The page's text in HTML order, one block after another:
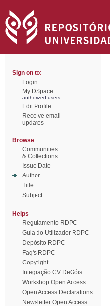
Sign on to:
Login
My DSpace
authorized users
Edit Profile
Receive email
updates
Browse
Communities
& Collections
Issue Date
Author
Title
Subject
Helps
Regulamento RDPC
Guia do Utilizador RDPC
Depósito RDPC
Faq's RDPC
Copyright
Integração CV DeGóis
Workshop Open Access
Open Access Declarations
Newsletter Open Access